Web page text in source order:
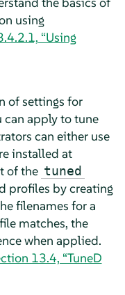
using
“Using
of settings for
apply to tune
can either use
installed at
of the tuned
profiles by creating
filenames for a
matches, the
when applied.
13.4, “TuneD